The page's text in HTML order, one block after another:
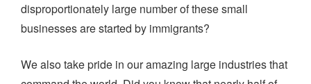
disproportionately large number of these small
businesses are started by immigrants?
We also take pride in our amazing large industries that